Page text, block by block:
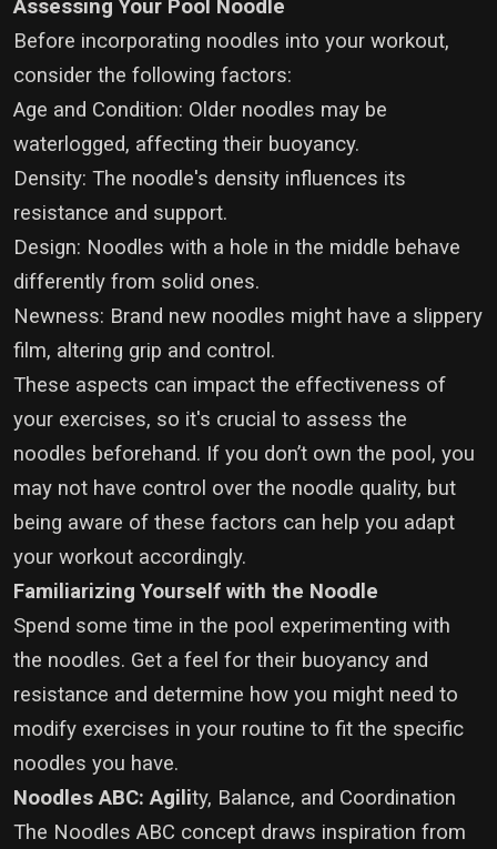
Assessing Your Pool Noodle
Before incorporating noodles into your workout,
consider the following factors:
Age and Condition: Older noodles may be
waterlogged, affecting their buoyancy.
Density: The noodle's density influences its
resistance and support.
Design: Noodles with a hole in the middle behave
differently from solid ones.
Newness: Brand new noodles might have a slippery
film, altering grip and control.
These aspects can impact the effectiveness of
your exercises, so it's crucial to assess the
noodles beforehand. If you don’t own the pool, you
may not have control over the noodle quality, but
being aware of these factors can help you adapt
your workout accordingly.
Familiarizing Yourself with the Noodle
Spend some time in the pool experimenting with
the noodles. Get a feel for their buoyancy and
resistance and determine how you might need to
modify exercises in your routine to fit the specific
noodles you have.
Noodles ABC: Agility, Balance, and Coordination
The Noodles ABC concept draws inspiration from